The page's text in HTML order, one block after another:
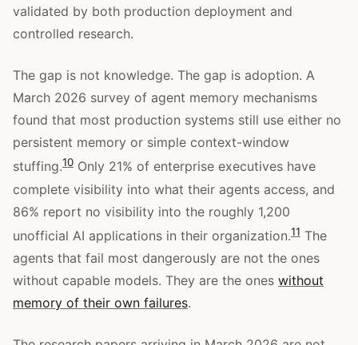
validated by both production deployment and
controlled research.
The gap is not knowledge. The gap is adoption. A
March 2026 survey of agent memory mechanisms
found that most production systems still use either no
persistent memory or simple context-window
stuffing.10 Only 21% of enterprise executives have
complete visibility into what their agents access, and
86% report no visibility into the roughly 1,200
unofficial AI applications in their organization.11 The
agents that fail most dangerously are not the ones
without capable models. They are the ones without
memory of their own failures.